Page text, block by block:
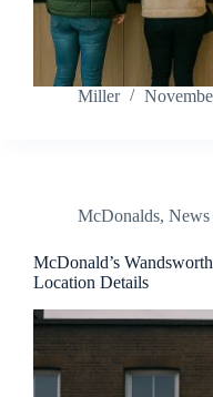
Miller
McDonalds, News
McDonald’s
Location Details